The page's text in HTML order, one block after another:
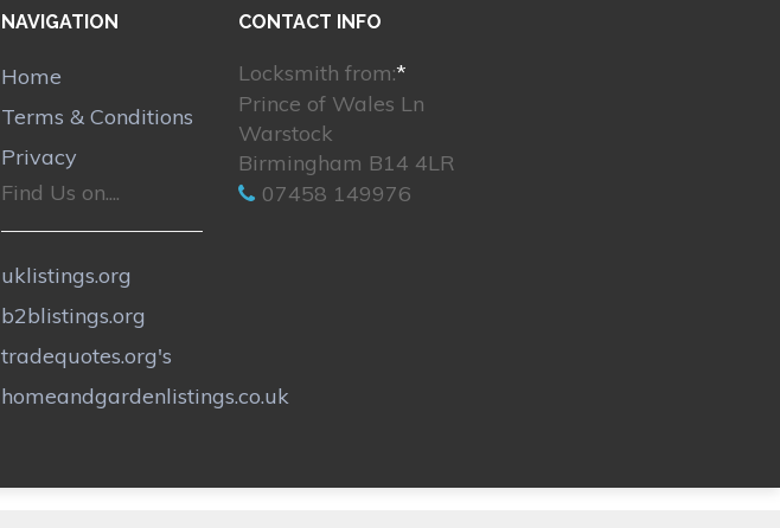
NAVIGATION
Home
Terms & Conditions
Privacy
Find Us on....
uklistings.org
b2blistings.org
tradequotes.org's
homeandgardenlistings.co.uk
CONTACT INFO
Locksmith from:*
Prince of Wales Ln
Warstock
Birmingham B14 4LR
07458 149976